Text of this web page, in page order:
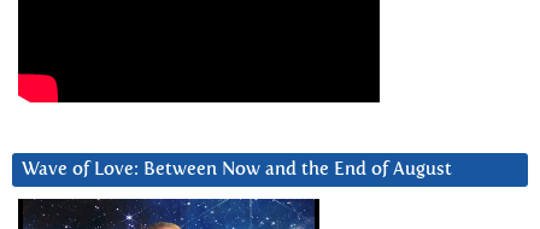
Wave of Love: Between Now and the End of August
Video